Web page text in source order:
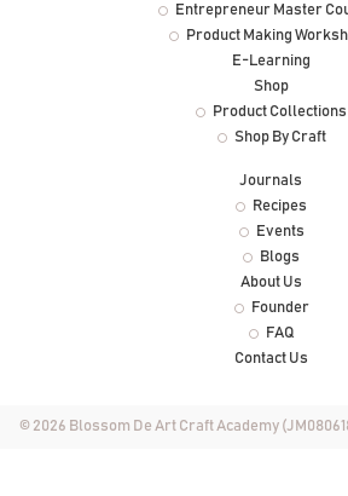
Entrepreneur Master
Product Making
E-Learning
Shop
Product Collections
Shop By Craft
Journals
Recipes
Events
Blogs
About Us
Founder
FAQ
Contact Us
© 2026 Blossom De Art Craft Academy